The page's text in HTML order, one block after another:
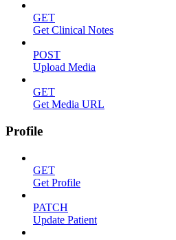
GET
Get Clinical Notes
POST
Upload Media
GET
Get Media URL
Profile
GET
Get Profile
PATCH
Update Patient